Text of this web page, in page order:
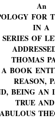
An
FOR
IN A
SERIES OF
THOMAS
BOOK
REASON,
BEING AN
TRUE